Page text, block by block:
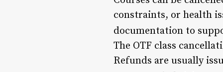
constraints, or health
documentation to
The OTF class
Refunds are usually